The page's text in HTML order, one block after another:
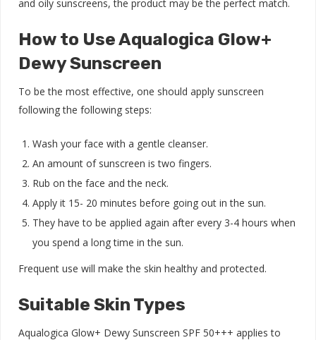
and oily sunscreens, the product may be the perfect match.
How to Use Aqualogica Glow+
Dewy Sunscreen
To be the most effective, one should apply sunscreen
following the following steps:
Wash your face with a gentle cleanser.
An amount of sunscreen is two fingers.
Rub on the face and the neck.
Apply it 15- 20 minutes before going out in the sun.
They have to be applied again after every 3-4 hours when
you spend a long time in the sun.
Frequent use will make the skin healthy and protected.
Suitable Skin Types
Aqualogica Glow+ Dewy Sunscreen SPF 50+++ applies to